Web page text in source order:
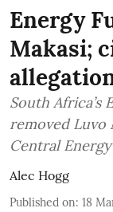
Energy
Makasi;
South Africa’s
removed Luvo
Central
Alec Hogg
Published on: 18